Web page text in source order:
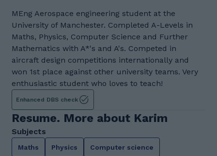
MEng Aerospace engineering student at the
University of Manchester. Completed A-Levels in
Maths, Physics, Computer Science and Further
Mathematics with A*'s and A's. Competed in
aircraft design competitions internationally and
won 1st place against other university teams. Very
enthusiastic student who loves to teach!
Enhanced DBS check
Resume. More about Karim
Subjects
Maths Physics Computer science